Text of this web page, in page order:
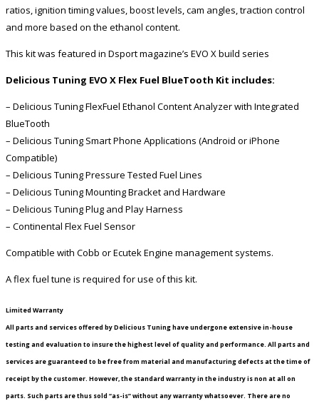
ratios, ignition timing values, boost levels, cam angles, traction control
and more based on the ethanol content.
This kit was featured in Dsport magazine’s EVO X build series
Delicious Tuning EVO X Flex Fuel BlueTooth Kit includes:
– Delicious Tuning FlexFuel Ethanol Content Analyzer with Integrated
BlueTooth
– Delicious Tuning Smart Phone Applications (Android or iPhone
Compatible)
– Delicious Tuning Pressure Tested Fuel Lines
– Delicious Tuning Mounting Bracket and Hardware
– Delicious Tuning Plug and Play Harness
– Continental Flex Fuel Sensor
Compatible with Cobb or Ecutek Engine management systems.
A flex fuel tune is required for use of this kit.
Limited Warranty
All parts and services offered by Delicious Tuning have undergone extensive in-house
testing and evaluation to insure the highest level of quality and performance. All parts and
services are guaranteed to be free from material and manufacturing defects at the time of
receipt by the customer. However, the standard warranty in the industry is non at all on
parts. Such parts are thus sold “as-is” without any warranty whatsoever. There are no